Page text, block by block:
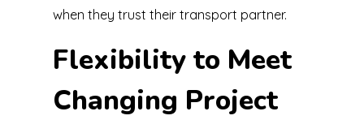
when they trust their transport partner.
Flexibility to Meet
Changing Project